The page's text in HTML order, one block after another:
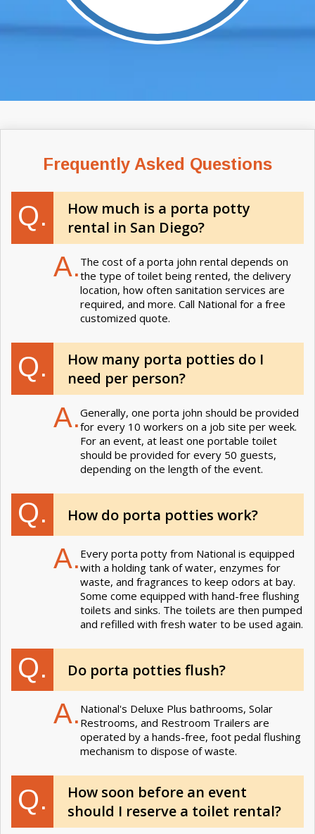
Frequently Asked Questions
Q.
How much is a porta potty
rental in San Diego?
A. The cost of a porta john rental depends on
the type of toilet being rented, the delivery
location, how often sanitation services are
required, and more. Call National for a free
customized quote.
Q.
How many porta potties do I
need per person?
A.Generally, one porta john should be provided
for every 10 workers on a job site per week.
For an event, at least one portable toilet
should be provided for every 50 guests,
depending on the length of the event.
Q. How do porta potties work?
A. Every porta potty from National is equipped
with a holding tank of water, enzymes for
waste, and fragrances to keep odors at bay.
Some come equipped with hand-free flushing
toilets and sinks. The toilets are then pumped
and refilled with fresh water to be used again.
Q. Do porta potties flush?
A. National's Deluxe Plus bathrooms, Solar
Restrooms, and Restroom Trailers are
operated by a hands-free, foot pedal flushing
mechanism to dispose of waste.
Q.
How soon before an event
should I reserve a toilet rental?